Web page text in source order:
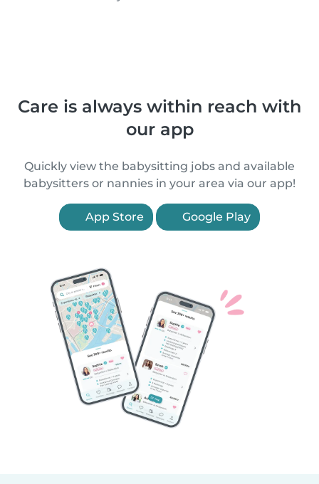
Care is always within reach with
our app
Quickly view the babysitting jobs and available
babysitters or nannies in your area via our app!
App Store Google Play